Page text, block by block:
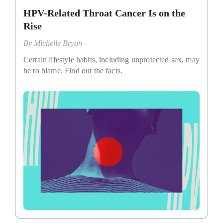
HPV-Related Throat Cancer Is on the
Rise
By Michelle Bryan
Certain lifestyle habits, including unprotected sex, may
be to blame. Find out the facts.